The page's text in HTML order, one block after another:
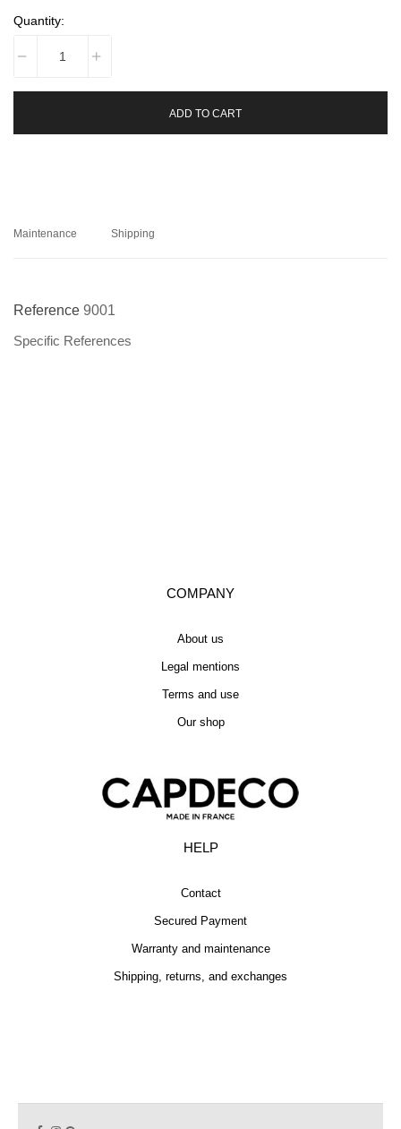
Quantity:
ADD TO CART
Maintenance Shipping
Reference 9001
Specific References
COMPANY
About us
Legal mentions
Terms and use
Our shop
HELP
Contact
Secured Payment
Warranty and maintenance
Shipping, returns, and exchanges